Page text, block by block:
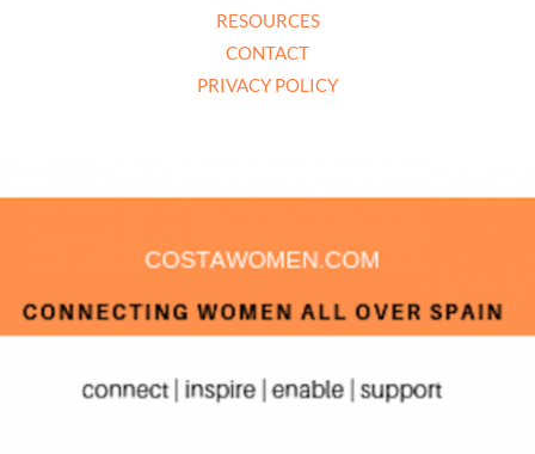
RESOURCES
CONTACT
PRIVACY POLICY